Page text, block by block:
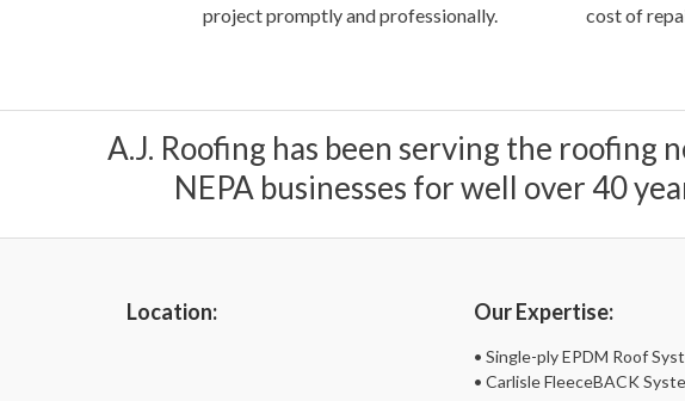
project promptly and professionally.
cost of
A.J. Roofing has been serving the roofing
NEPA businesses for well over 40
Location: Our Expertise:
• Single-ply EPDM Roof
• Carlisle FleeceBACK